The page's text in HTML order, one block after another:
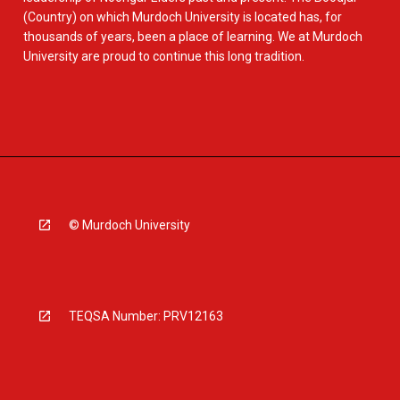
(Country) on which Murdoch University is located has, for
thousands of years, been a place of learning. We at Murdoch
University are proud to continue this long tradition.
© Murdoch University
TEQSA Number: PRV12163